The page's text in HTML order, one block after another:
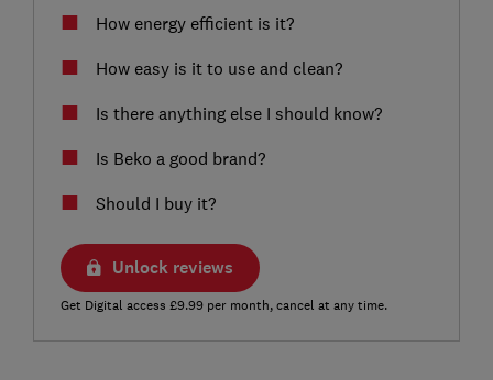
How energy efficient is it?
How easy is it to use and clean?
Is there anything else I should know?
Is Beko a good brand?
Should I buy it?
Unlock reviews
Get Digital access £9.99 per month, cancel at any time.